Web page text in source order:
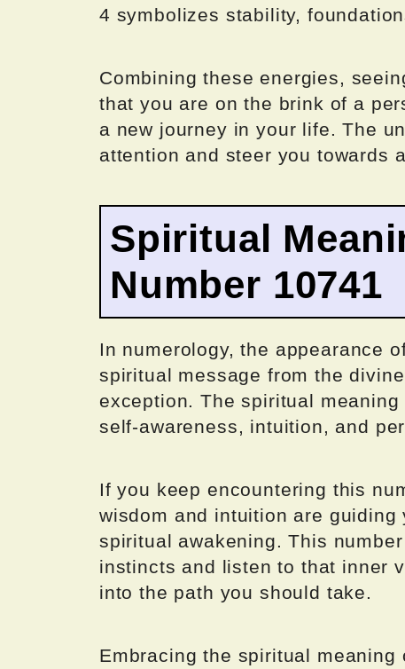
4 symbolizes stability,
Combining these energies,
that you are on the brink of a
a new journey in your life. The
attention and steer you towards
Spiritual
Number 10741
In numerology, the appearance
spiritual message from the
exception. The spiritual
self-awareness, intuition, and
If you keep encountering this
wisdom and intuition are
spiritual awakening. This
instincts and listen to that inner
into the path you should take.
Embracing the spiritual